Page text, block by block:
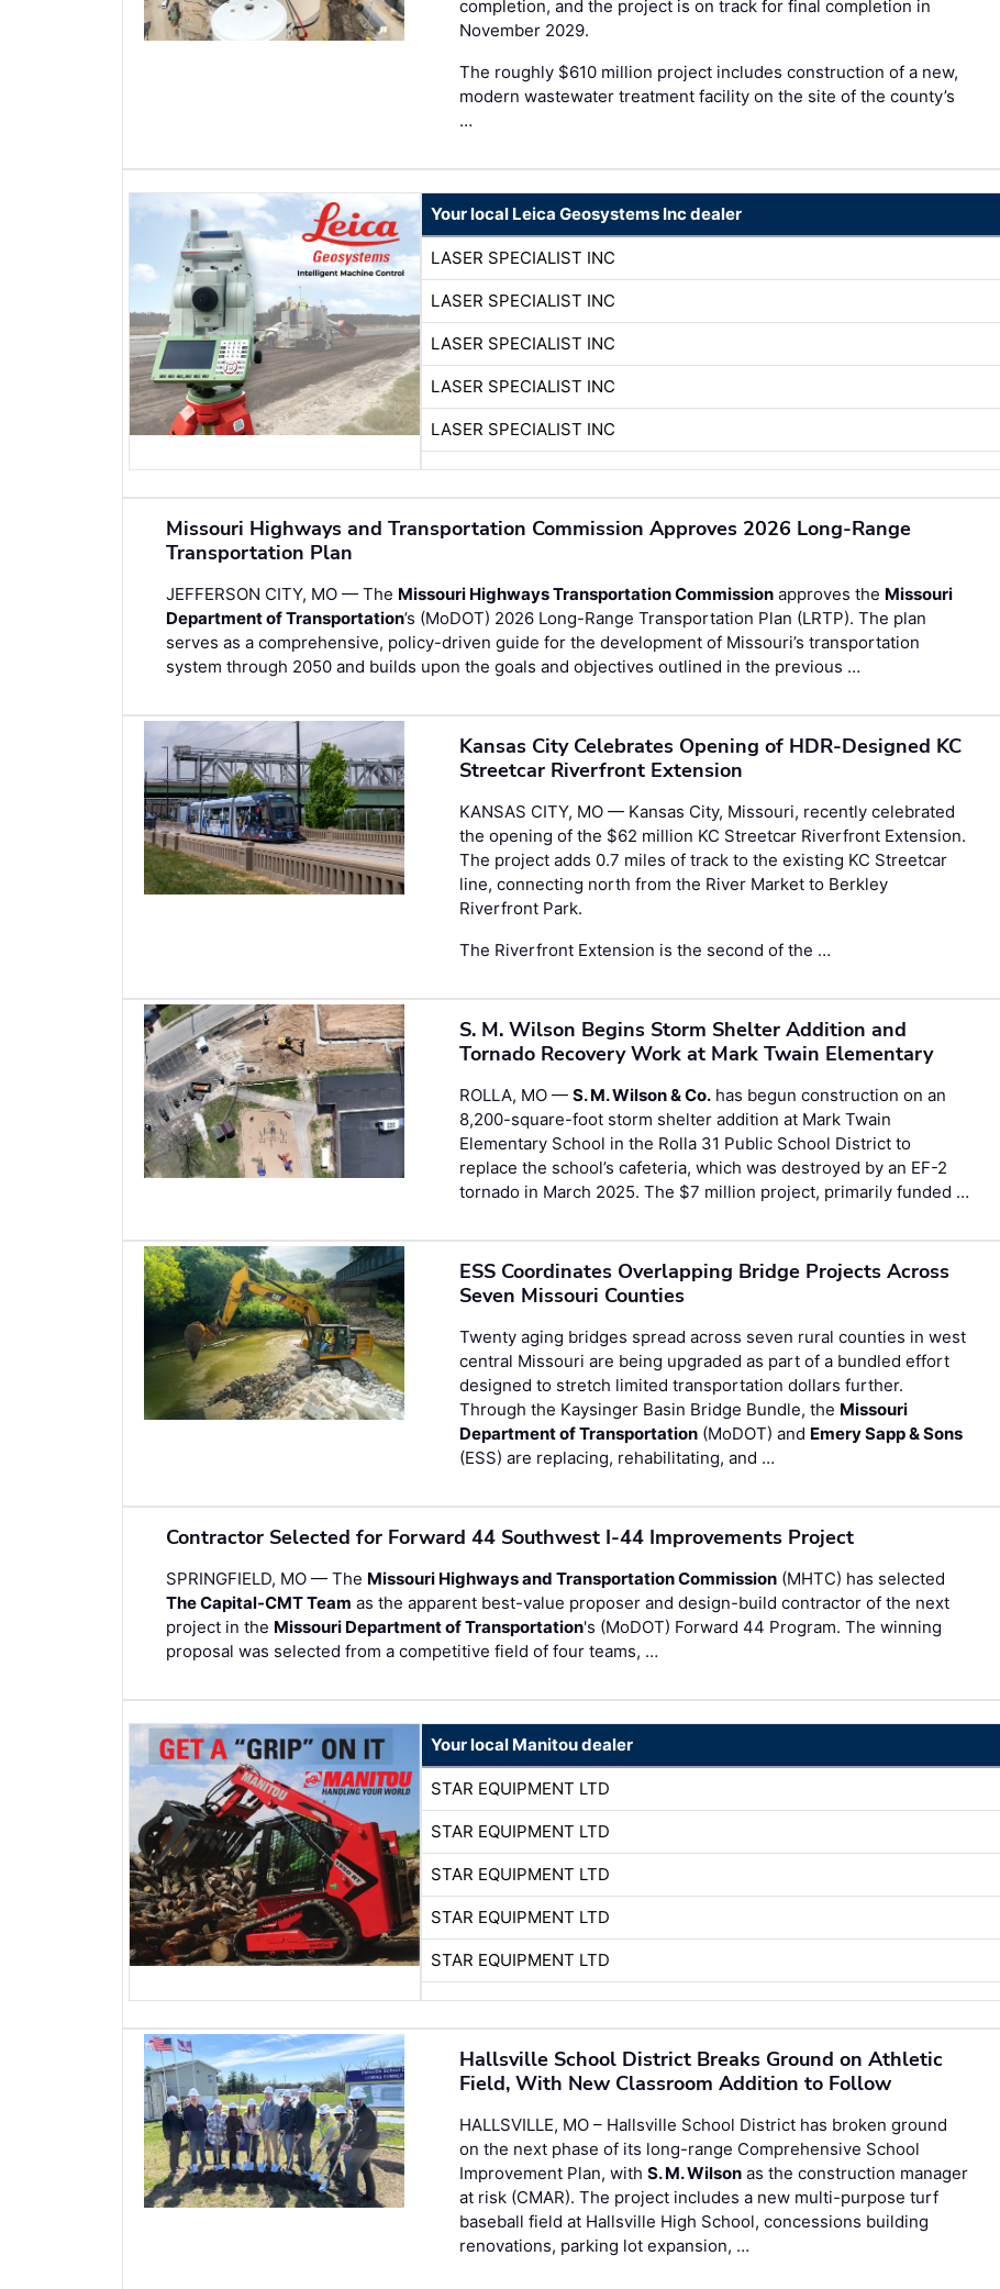
completion, and the project is on track for final completion in
November 2029.
The roughly $610 million project includes construction of a new,
modern wastewater treatment facility on the site of the county’s
…
Your local Leica Geosystems Inc dealer
LASER SPECIALIST INC
LASER SPECIALIST INC
LASER SPECIALIST INC
LASER SPECIALIST INC
LASER SPECIALIST INC
Missouri Highways and Transportation Commission Approves 2026 Long-Range
Transportation Plan
JEFFERSON CITY, MO — The Missouri Highways Transportation Commission approves the Missouri
Department of Transportation’s (MoDOT) 2026 Long-Range Transportation Plan (LRTP). The plan
serves as a comprehensive, policy-driven guide for the development of Missouri’s transportation
system through 2050 and builds upon the goals and objectives outlined in the previous …
Kansas City Celebrates Opening of HDR-Designed KC
Streetcar Riverfront Extension
KANSAS CITY, MO — Kansas City, Missouri, recently celebrated
the opening of the $62 million KC Streetcar Riverfront Extension.
The project adds 0.7 miles of track to the existing KC Streetcar
line, connecting north from the River Market to Berkley
Riverfront Park.
The Riverfront Extension is the second of the …
S. M. Wilson Begins Storm Shelter Addition and
Tornado Recovery Work at Mark Twain Elementary
ROLLA, MO —S. M. Wilson & Co. has begun construction on an
8,200-square-foot storm shelter addition at Mark Twain
Elementary School in the Rolla 31 Public School District to
replace the school’s cafeteria, which was destroyed by an EF-2
tornado in March 2025. The $7 million project, primarily funded …
ESS Coordinates Overlapping Bridge Projects Across
Seven Missouri Counties
Twenty aging bridges spread across seven rural counties in west
central Missouri are being upgraded as part of a bundled effort
designed to stretch limited transportation dollars further.
Through the Kaysinger Basin Bridge Bundle, the Missouri
Department of Transportation (MoDOT) and Emery Sapp & Sons
(ESS) are replacing, rehabilitating, and …
Contractor Selected for Forward 44 Southwest I-44 Improvements Project
SPRINGFIELD, MO — The Missouri Highways and Transportation Commission (MHTC) has selected
The Capital-CMT Team as the apparent best-value proposer and design-build contractor of the next
project in the Missouri Department of Transportation's (MoDOT) Forward 44 Program. The winning
proposal was selected from a competitive field of four teams, …
Your local Manitou dealer
STAR EQUIPMENT LTD
STAR EQUIPMENT LTD
STAR EQUIPMENT LTD
STAR EQUIPMENT LTD
STAR EQUIPMENT LTD
Hallsville School District Breaks Ground on Athletic
Field, With New Classroom Addition to Follow
HALLSVILLE, MO – Hallsville School District has broken ground
on the next phase of its long-range Comprehensive School
Improvement Plan, withS. M. Wilson as the construction manager
at risk (CMAR). The project includes a new multi-purpose turf
baseball field at Hallsville High School, concessions building
renovations, parking lot expansion, …